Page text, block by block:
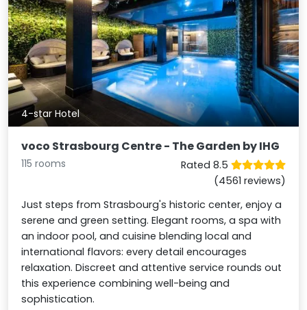
4-star Hotel
voco Strasbourg Centre - The Garden by IHG
115 rooms
Rated 8.5
(4561 reviews)
Just steps from Strasbourg's historic center, enjoy a
serene and green setting. Elegant rooms, a spa with
an indoor pool, and cuisine blending local and
international flavors: every detail encourages
relaxation. Discreet and attentive service rounds out
this experience combining well-being and
sophistication.